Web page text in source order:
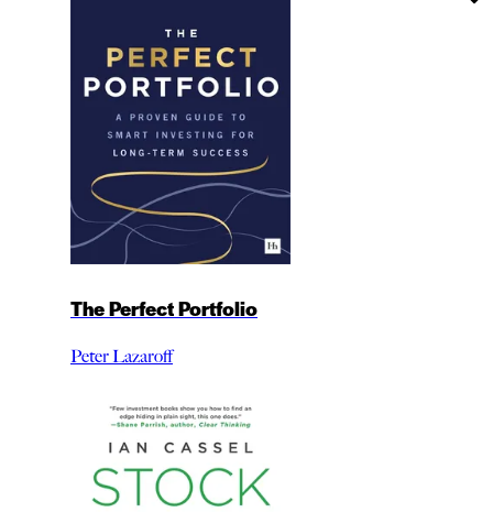
The Perfect Portfolio
Peter Lazaroff